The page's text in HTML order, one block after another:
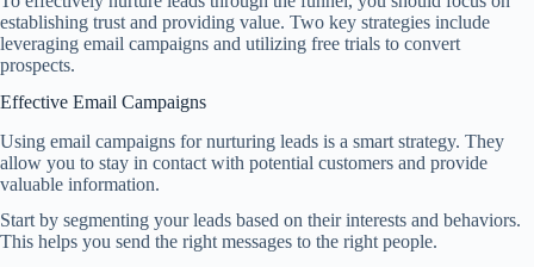
establishing trust and providing value. Two key strategies include
leveraging email campaigns and utilizing free trials to convert
prospects.
Effective Email Campaigns
Using email campaigns for nurturing leads is a smart strategy. They
allow you to stay in contact with potential customers and provide
valuable information.
Start by segmenting your leads based on their interests and behaviors.
This helps you send the right messages to the right people.